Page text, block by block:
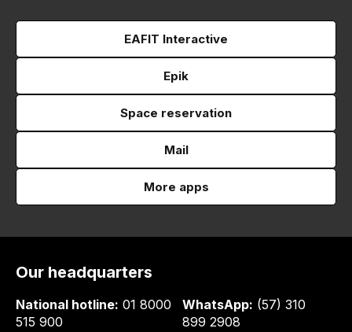
EAFIT Interactive
Epik
Space reservation
Mail
More apps
Our headquarters
National hotline: 01 8000
515 900
WhatsApp: (57) 310
899 2908